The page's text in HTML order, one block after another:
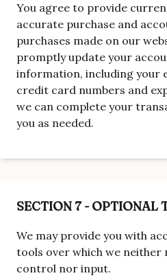
You agree to provide
accurate purchase and
purchases made on our
promptly update your
information, including your
credit card numbers and
we can complete your
you as needed.
SECTION 7 - OPTIONAL
We may provide you with
tools over which we neither
control nor input.